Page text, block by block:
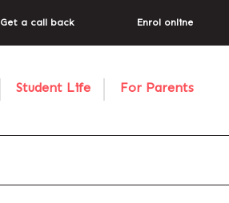
Get a call back Enrol online
Student Life For Parents